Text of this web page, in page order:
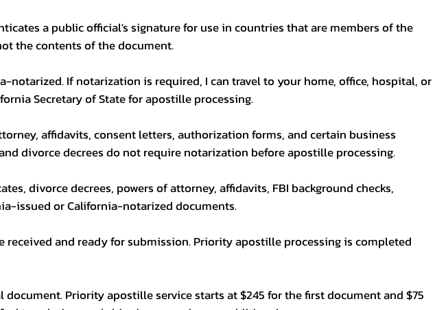
a public official's signature for use in countries that are members of the
the contents of the document.
If notarization is required, I can travel to your home, office, hospital, or
Secretary of State for apostille processing.
affidavits, consent letters, authorization forms, and certain business
divorce decrees do not require notarization before apostille processing.
divorce decrees, powers of attorney, affidavits, FBI background checks,
issued or California-notarized documents.
and ready for submission. Priority apostille processing is completed
Priority apostille service starts at $245 for the first document and $75